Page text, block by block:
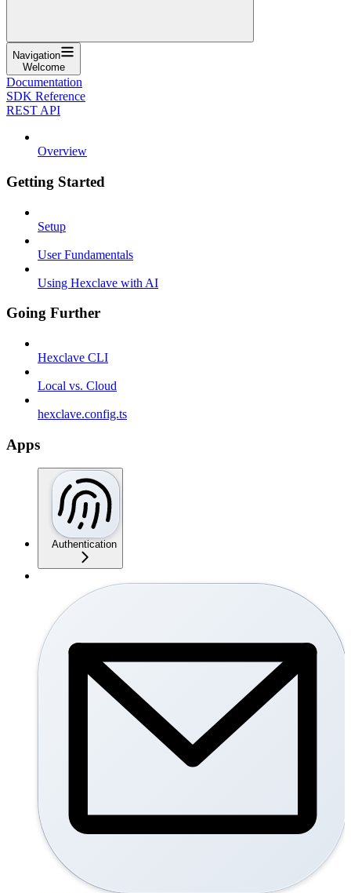
Navigation
Welcome
Documentation
SDK Reference
REST API
Overview
Getting Started
Setup
User Fundamentals
Using Hexclave with AI
Going Further
Hexclave CLI
Local vs. Cloud
hexclave.config.ts
Apps
Authentication